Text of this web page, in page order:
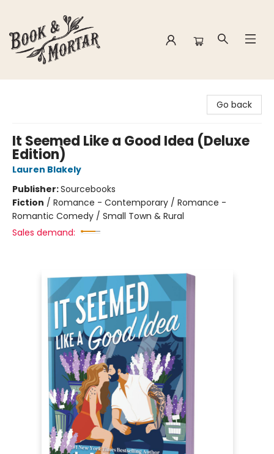
Go back
It Seemed Like a Good Idea (Deluxe
Edition)
Lauren Blakely
Publisher:Sourcebooks
Fiction / Romance - Contemporary / Romance -
Romantic Comedy / Small Town & Rural
Sales demand: